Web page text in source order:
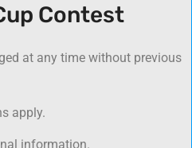
Contest
at any time without previous
apply.
information.